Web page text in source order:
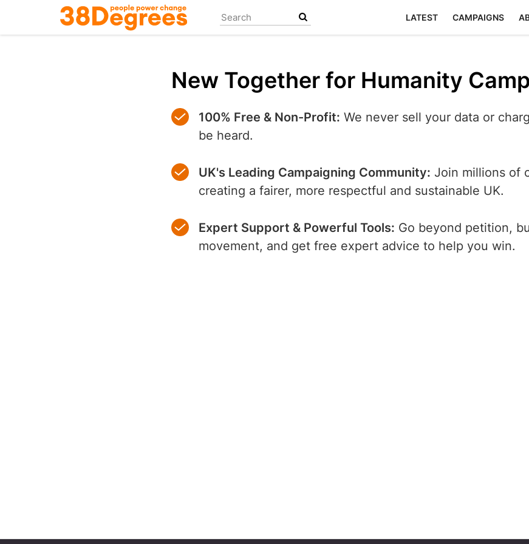
main
LATEST CAMPAIGNS
New Together for Humanity
100% Free & Non-Profit: We never sell your data or
be heard.
UK's Leading Campaigning Community: Join millions of
creating a fairer, more respectful and sustainable UK.
Expert Support & Powerful Tools: Go beyond petition,
movement, and get free expert advice to help you win.